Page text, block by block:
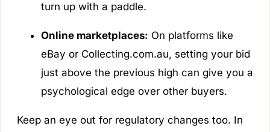
turn up with a paddle.
Online marketplaces: On platforms like
eBay or Collecting.com.au, setting your bid
just above the previous high can give you a
psychological edge over other buyers.
Keep an eye out for regulatory changes too. In